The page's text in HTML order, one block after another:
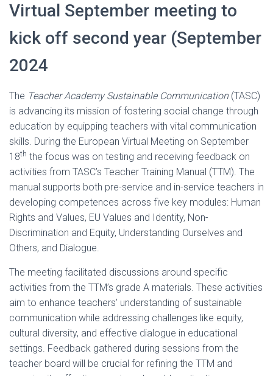
Virtual September meeting to
kick off second year (September
2024
The Teacher Academy Sustainable Communication(TASC)
is advancing its mission of fostering social change through
education by equipping teachers with vital communication
skills. During the European Virtual Meeting on September
18th the focus was on testing and receiving feedback on
activities from TASC’s Teacher Training Manual (TTM). The
manual supports both pre-service and in-service teachers in
developing competences across five key modules: Human
Rights and Values, EU Values and Identity, Non-
Discrimination and Equity, Understanding Ourselves and
Others, and Dialogue.
The meeting facilitated discussions around specific
activities from the TTM’s grade A materials. These activities
aim to enhance teachers’ understanding of sustainable
communication while addressing challenges like equity,
cultural diversity, and effective dialogue in educational
settings. Feedback gathered during sessions from the
teacher board will be crucial for refining the TTM and